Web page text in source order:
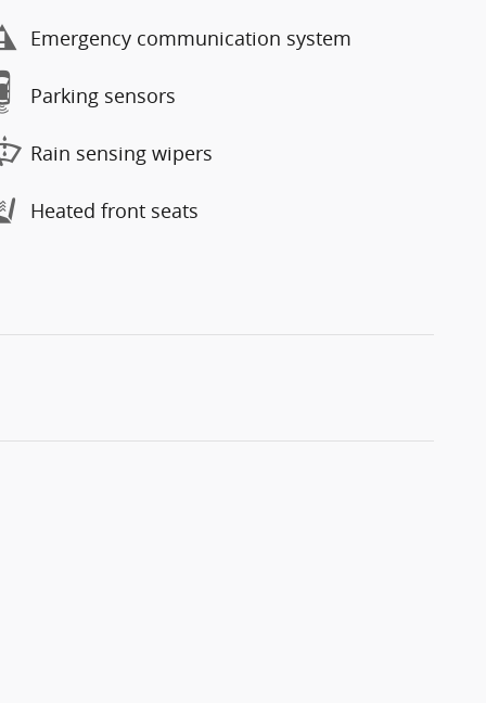
Emergency communication system
Parking sensors
Rain sensing wipers
Heated front seats